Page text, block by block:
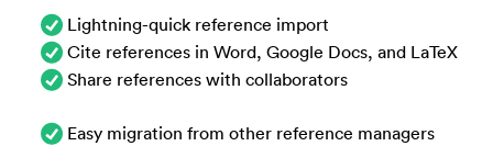
Lightning-quick reference import
Cite references in Word, Google Docs, and LaTeX
Share references with collaborators
Easy migration from other reference managers